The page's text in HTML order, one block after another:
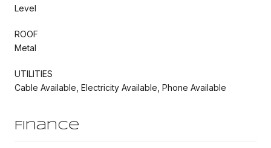
Level
ROOF
Metal
UTILITIES
Cable Available, Electricity Available, Phone Available
Finance